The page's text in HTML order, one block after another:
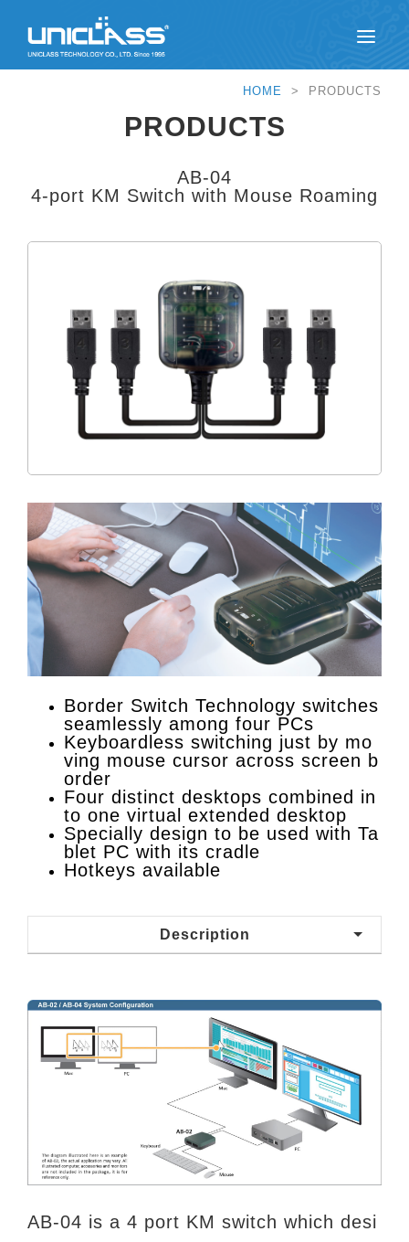
HOME > PRODUCTS
PRODUCTS
AB-04
4-port KM Switch with Mouse Roaming
Border Switch Technology switches
seamlessly among four PCs
Keyboardless switching just by mo
ving mouse cursor across screen b
order
Four distinct desktops combined in
to one virtual extended desktop
Specially design to be used with Ta
blet PC with its cradle
Hotkeys available
Description
AB-04 is a 4 port KM switch which desi